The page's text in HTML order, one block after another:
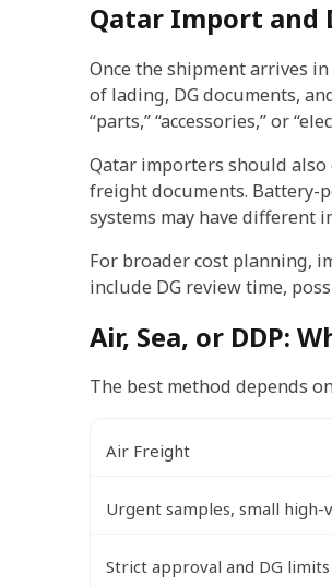
Qatar Import and
Once the shipment arrives
of lading, DG documents,
“parts,” “accessories,” or
Qatar importers should
freight documents. Battery-
systems may have different
For broader cost planning,
include DG review time,
Air, Sea, or DDP:
The best method depends
Air Freight
Urgent samples, small high-
Strict approval and DG limits